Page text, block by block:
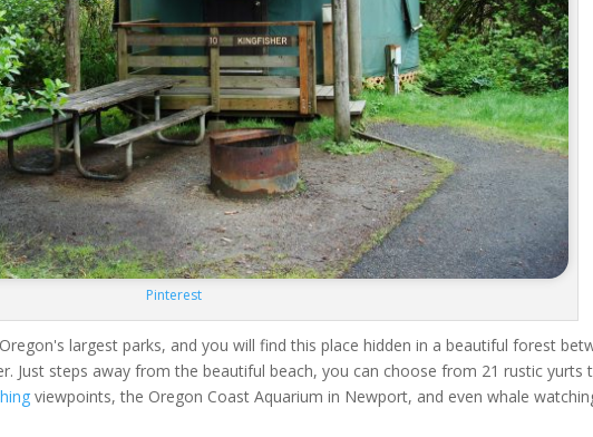
Pinterest
largest parks, and you will find this place hidden in a beautiful forest
Just steps away from the beautiful beach, you can choose from 21 rustic yurts
viewpoints, the Oregon Coast Aquarium in Newport, and even whale